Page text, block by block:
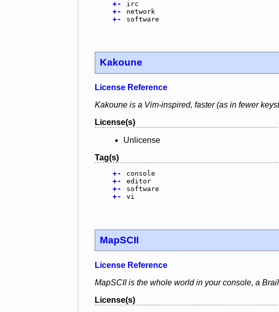
+-
irc
+-
network
+- software
Kakoune
License Reference
Kakoune is a Vim-inspired, faster (as in fewer
License(s)
Unlicense
Tag(s)
+-
console
+-
editor
+-
software
+- vi
MapSCII
License Reference
MapSCII is the whole world in your console, a
License(s)